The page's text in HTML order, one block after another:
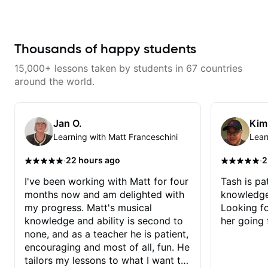
Thousands of happy students
15,000+ lessons taken by students in 67 countries
around the world.
Jan O.
Learning with Matt Franceschini
·22 hours ago
I've been working with Matt for four
months now and am delighted with
my progress. Matt's musical
knowledge and ability is second to
none, and as a teacher he is patient,
encouraging and most of all, fun. He
tailors my lessons to what I want to
·
Tash is
Looking
her going